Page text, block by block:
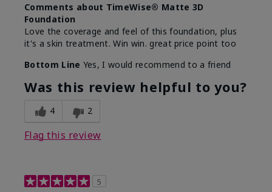
Comments about TimeWise® Matte 3D
Foundation
Love the coverage and feel of this foundation, plus
it's a skin treatment. Win win. great price point too
Bottom Line Yes, I would recommend to a friend
Was this review helpful to you?
4 2
Flag this review
5